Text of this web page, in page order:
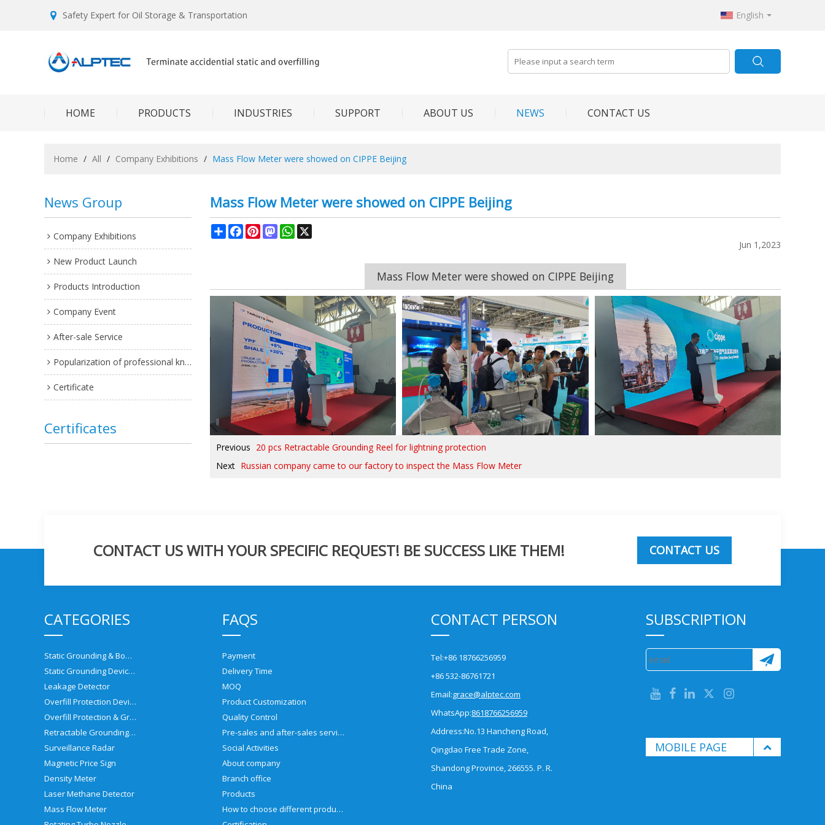
Safety Expert for Oil Storage & Transportation English
HOME PRODUCTS INDUSTRIES SUPPORT ABOUT US NEWS CONTACT US
Home / All / Company Exhibitions / Mass Flow Meter were showed on CIPPE Beijing
News Group
Company Exhibitions
New Product Launch
Products Introduction
Company Event
After-sale Service
Popularization of professional knowledge
Certificate
Certificates
Mass Flow Meter were showed on CIPPE Beijing
ShareFacebook
PinterestMastodonWhatsApp
Jun 1,2023
Mass Flow Meter were showed on CIPPE Beijing
Previous 20 pcs Retractable Grounding Reel for lightning protection
Next Russian company came to our factory to inspect the Mass Flow Meter
CONTACT US WITH YOUR SPECIFIC REQUEST! BE SUCCESS LIKE THEM! CONTACT US
CATEGORIES
Static Grounding & Bonding Solutions
Static Grounding Devices
Leakage Detector
Overfill Protection Devices
Overfill Protection & Grounding System
Retractable Grounding Reel
Surveillance Radar
Magnetic Price Sign
Density Meter
Laser Methane Detector
Mass Flow Meter
FAQS
Payment
Delivery Time
MOQ
Product Customization
Quality Control
Pre-sales and after-sales service
Social Activities
About company
Branch office
Products
How to choose different products?
CONTACT PERSON
Tel:+86 18766256959
+86 532-86761721
Email:grace@alptec.com
WhatsApp:8618766256959
Address:No.13 Hancheng Road,
Qingdao Free Trade Zone,
Shandong Province, 266555. P. R.
China
SUBSCRIPTION
MOBILE PAGE